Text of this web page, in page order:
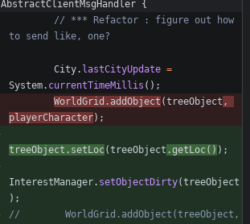
AbstractClientMsgHandler {
// *** Refactor : figure out how
to send like, one?
City. lastCityUpdate =
System. currentTimeMillis ( ) ;
WorldGrid . addObject (treeObject ,
playerCharacter) ;
treeObject . setLoc(treeObject .getLoc( ) ) ;
InterestManager. setObjectDirty(treeObject
) ;
//        WorldGrid.addObject(treeObject,